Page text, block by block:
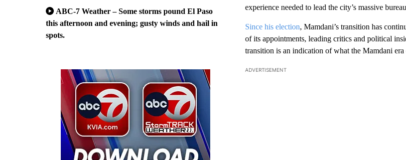
ABC-7 Weather – Some storms pound El Paso
this afternoon and evening; gusty winds and hail in
spots.
experience needed to lead the city’s massive
Since his election, Mamdani’s transition has
of its appointments, leading critics and political
transition is an indication of what the Mamdani
ADVERTISEMENT